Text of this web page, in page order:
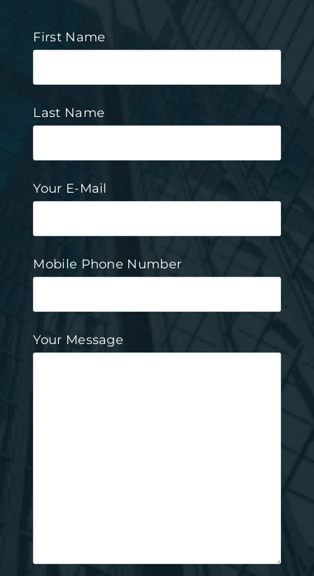
First Name
Last Name
Your E-Mail
Mobile Phone Number
Your Message